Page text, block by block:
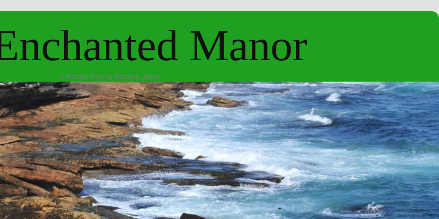
Manor
a lifestyle blog by Barbara Jones